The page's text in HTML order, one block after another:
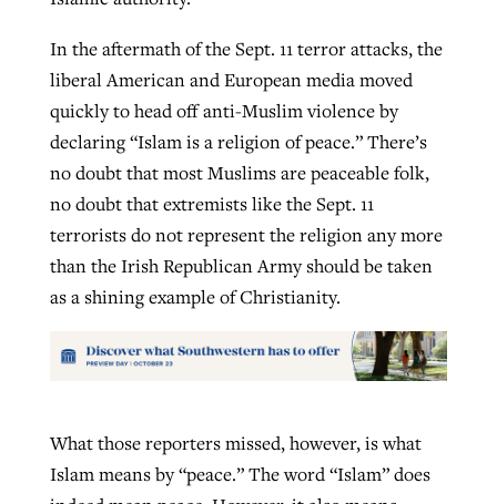
In the aftermath of the Sept. 11 terror attacks, the
liberal American and European media moved
quickly to head off anti-Muslim violence by
declaring “Islam is a religion of peace.” There’s
no doubt that most Muslims are peaceable folk,
no doubt that extremists like the Sept. 11
terrorists do not represent the religion any more
than the Irish Republican Army should be taken
as a shining example of Christianity.
What those reporters missed, however, is what
Islam means by “peace.” The word “Islam” does